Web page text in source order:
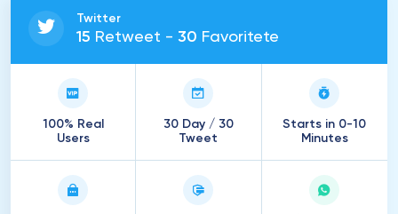
Twitter
15 Retweet - 30 Favoritete
100% Real
Users
30 Day / 30
Tweet
Starts in 0-10
Minutes